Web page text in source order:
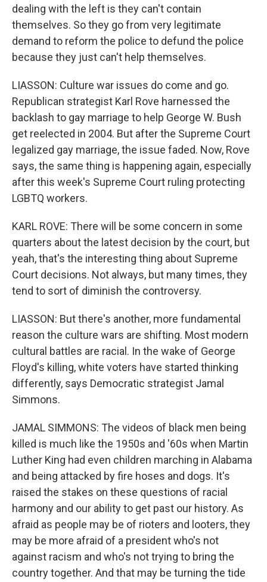
dealing with the left is they can't contain
themselves. So they go from very legitimate
demand to reform the police to defund the police
because they just can't help themselves.
LIASSON: Culture war issues do come and go.
Republican strategist Karl Rove harnessed the
backlash to gay marriage to help George W. Bush
get reelected in 2004. But after the Supreme Court
legalized gay marriage, the issue faded. Now, Rove
says, the same thing is happening again, especially
after this week's Supreme Court ruling protecting
LGBTQ workers.
KARL ROVE: There will be some concern in some
quarters about the latest decision by the court, but
yeah, that's the interesting thing about Supreme
Court decisions. Not always, but many times, they
tend to sort of diminish the controversy.
LIASSON: But there's another, more fundamental
reason the culture wars are shifting. Most modern
cultural battles are racial. In the wake of George
Floyd's killing, white voters have started thinking
differently, says Democratic strategist Jamal
Simmons.
JAMAL SIMMONS: The videos of black men being
killed is much like the 1950s and '60s when Martin
Luther King had even children marching in Alabama
and being attacked by fire hoses and dogs. It's
raised the stakes on these questions of racial
harmony and our ability to get past our history. As
afraid as people may be of rioters and looters, they
may be more afraid of a president who's not
against racism and who's not trying to bring the
country together. And that may be turning the tide